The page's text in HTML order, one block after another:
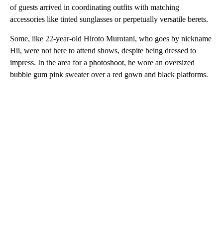
of guests arrived in coordinating outfits with matching
accessories like tinted sunglasses or perpetually versatile berets.
Some, like 22-year-old Hiroto Murotani, who goes by nickname
Hii, were not here to attend shows, despite being dressed to
impress. In the area for a photoshoot, he wore an oversized
bubble gum pink sweater over a red gown and black platforms.